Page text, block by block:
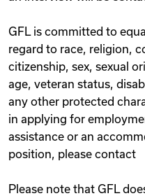
GFL is committed to
regard to race, religion,
citizenship, sex, sexual
age, veteran status,
any other protected
in applying for
assistance or an
position, please contact
Please note that GFL